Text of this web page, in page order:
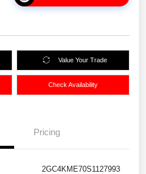
Value Your Trade
Check Availability
Pricing
2GC4KME70S1127993